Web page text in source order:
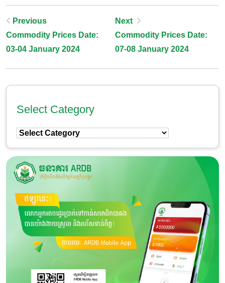
Post
Navigation
Previous
Commodity Prices Date:
03-04 January 2024
Next
Commodity Prices Date:
07-08 January 2024
Select Category
Select
Category